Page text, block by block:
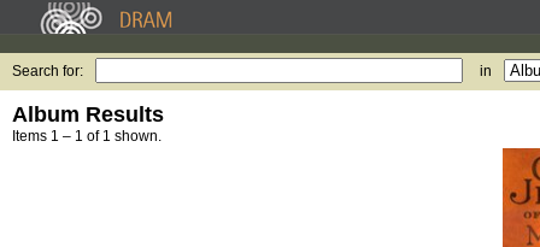
Search for: in
Album Results
Items 1 – 1 of 1 shown.